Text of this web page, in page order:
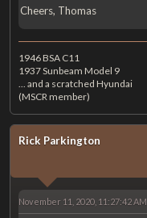
Cheers, Thomas
1946 BSA C11
1937 Sunbeam Model 9
... and a scratched Hyundai
(MSCR member)
Rick Parkington
November 11, 2020, 11:27:42 AM